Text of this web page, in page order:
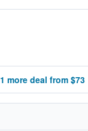
1 more deal from $73